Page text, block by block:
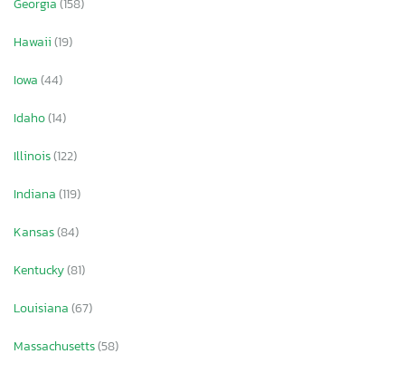
Hawaii(19)
Iowa(44)
Idaho(14)
Illinois(122)
Indiana(119)
Kansas(84)
Kentucky(81)
Louisiana(67)
Massachusetts(58)